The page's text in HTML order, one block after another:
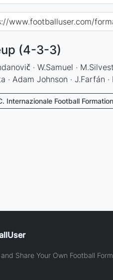
(4-3-3)
· W.Samuel ·
· Adam Johnson · J.Farfán
Internazionale Football
Share Your Own Football